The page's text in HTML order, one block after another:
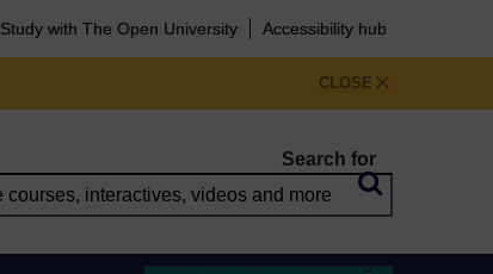
Study with The Open University Accessibility hub
CLOSE
Search for